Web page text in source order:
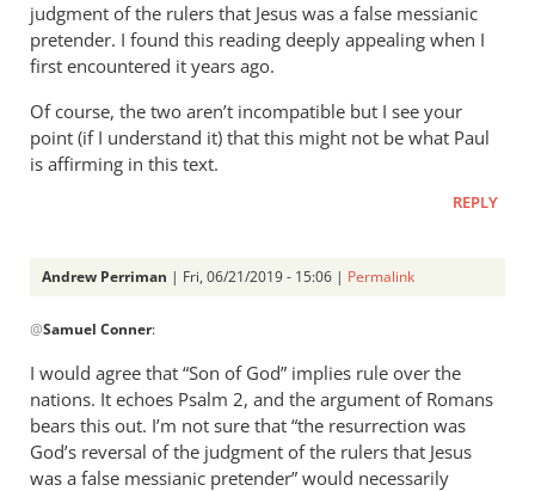
judgment of the rulers that Jesus was a false messianic
pretender. I found this reading deeply appealing when I
first encountered it years ago.
Of course, the two aren’t incompatible but I see your
point (if I understand it) that this might not be what Paul
is affirming in this text.
REPLY
Andrew Perriman | Fri, 06/21/2019 - 15:06 | Permalink
reply
This
is
helpful;
thank you.
@Samuel Conner:
I would agree that “Son of God” implies rule over the
nations. It echoes Psalm 2, and the argument of Romans
bears this out. I’m not sure that “the resurrection was
God’s reversal of the judgment of the rulers that Jesus
was a false messianic pretender” would necessarily